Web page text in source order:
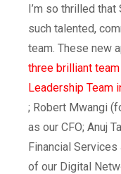
I’m so thrilled
such talented,
team. These new
three brilliant
Leadership Team
; Robert Mwangi
as our CFO; Anuj
Financial
of our Digital